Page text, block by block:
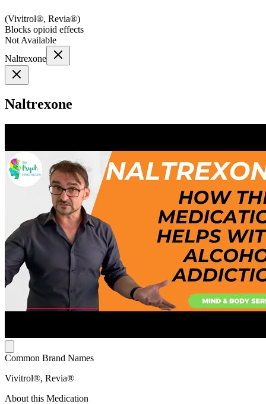
(Vivitrol®, Revia®)
Blocks opioid effects
Not Available
Naltrexone
Naltrexone
Common Brand Names
Vivitrol®, Revia®
About this Medication